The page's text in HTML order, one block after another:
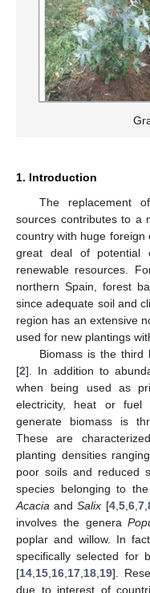
1. Introduction
The replacement
sources contributes to a
country with huge foreign
great deal of potential
renewable resources.
northern Spain, forest
since adequate soil and
region has an extensive
used for new plantings
Biomass is the third
[2]. In addition to
when being used as
electricity, heat or fuel
generate biomass is
These are
planting densities
poor soils and reduced
species belonging to
Acacia andSalix [4, 5, 6, 7,
involves the genera
poplar and willow. In
specifically selected for
[14 15 16 17 18 19].
due to interest of